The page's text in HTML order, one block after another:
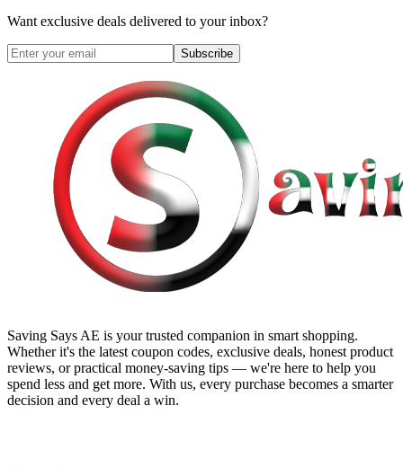
Want exclusive deals delivered to your inbox?
Subscribe
Saving Says AE is your trusted companion in smart shopping.
Whether it's the latest coupon codes, exclusive deals, honest product
reviews, or practical money-saving tips — we're here to help you
spend less and get more. With us, every purchase becomes a smarter
decision and every deal a win.